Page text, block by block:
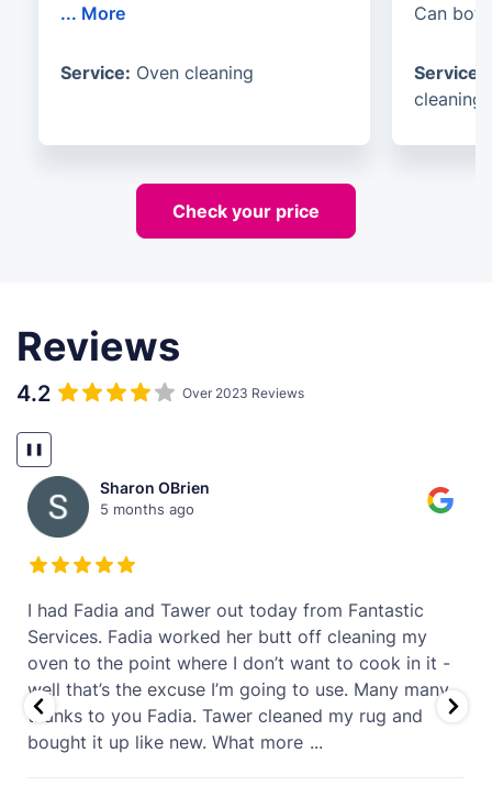
... More
Service: Oven cleaning
Can
Service:
cleaning
Check your price
Reviews
4.2 Over 2023 Reviews
❚❚
Sharon OBrien
5 months ago
I had Fadia and Tawer out today from Fantastic
Services. Fadia worked her butt off cleaning my
oven to the point where I don’t want to cook in it -
well that’s the excuse I’m going to use. Many many
thanks to you Fadia. Tawer cleaned my rug and
bought it up like new. What more ...